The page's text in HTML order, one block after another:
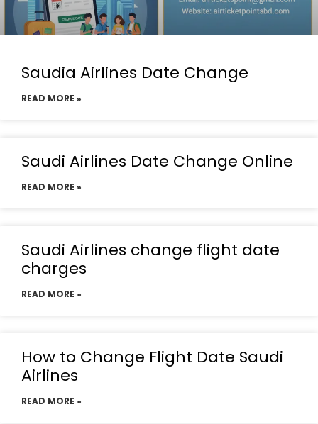
Saudia Airlines Date Change
READ MORE »
Saudi Airlines Date Change Online
READ MORE »
Saudi Airlines change flight date
charges
READ MORE »
How to Change Flight Date Saudi
Airlines
READ MORE »